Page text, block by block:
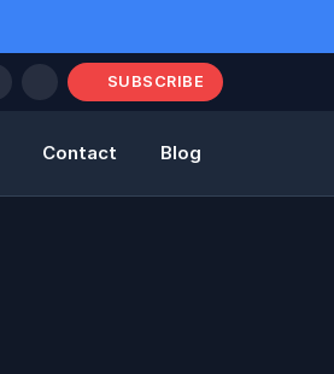
SUBSCRIBE
Contact Blog